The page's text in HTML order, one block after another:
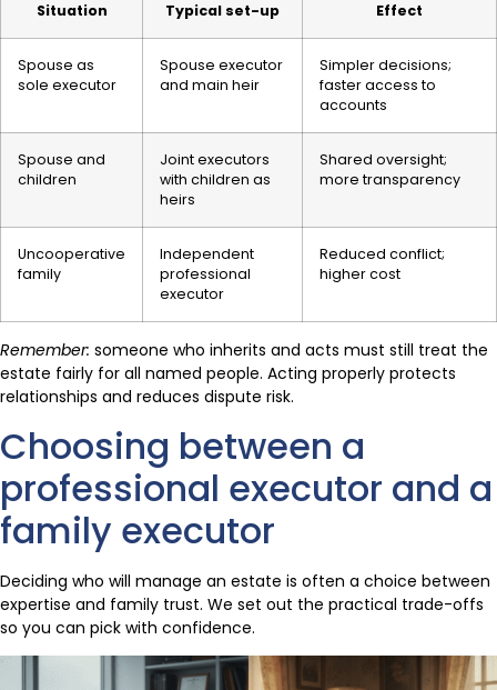
Situation Typical set-up Effect
Spouse as
sole executor
Spouse executor
and main heir
Simpler decisions;
faster access to
accounts
Spouse and
children
Joint executors
with children as
heirs
Shared oversight;
more transparency
Uncooperative
family
Independent
professional
executor
Reduced conflict;
higher cost
Remember: someone who inherits and acts must still treat the
estate fairly for all named people. Acting properly protects
relationships and reduces dispute risk.
Choosing between a
professional executor and a
family executor
Deciding who will manage an estate is often a choice between
expertise and family trust. We set out the practical trade-offs
so you can pick with confidence.